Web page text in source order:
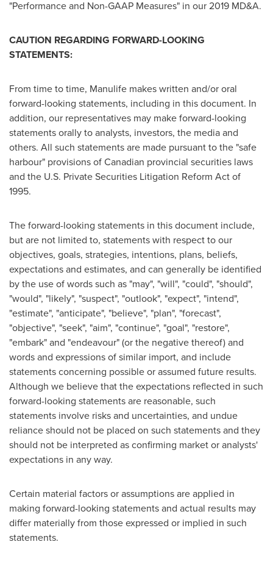
"Performance and Non-GAAP Measures" in our 2019 MD&A.
CAUTION REGARDING FORWARD-LOOKING
STATEMENTS:
From time to time, Manulife makes written and/or oral
forward-looking statements, including in this document. In
addition, our representatives may make forward-looking
statements orally to analysts, investors, the media and
others. All such statements are made pursuant to the "safe
harbour" provisions of Canadian provincial securities laws
and the U.S. Private Securities Litigation Reform Act of
1995.
The forward-looking statements in this document include,
but are not limited to, statements with respect to our
objectives, goals, strategies, intentions, plans, beliefs,
expectations and estimates, and can generally be identified
by the use of words such as "may", "will", "could", "should",
"would", "likely", "suspect", "outlook", "expect", "intend",
"estimate", "anticipate", "believe", "plan", "forecast",
"objective", "seek", "aim", "continue", "goal", "restore",
"embark" and "endeavour" (or the negative thereof) and
words and expressions of similar import, and include
statements concerning possible or assumed future results.
Although we believe that the expectations reflected in such
forward-looking statements are reasonable, such
statements involve risks and uncertainties, and undue
reliance should not be placed on such statements and they
should not be interpreted as confirming market or analysts'
expectations in any way.
Certain material factors or assumptions are applied in
making forward-looking statements and actual results may
differ materially from those expressed or implied in such
statements.